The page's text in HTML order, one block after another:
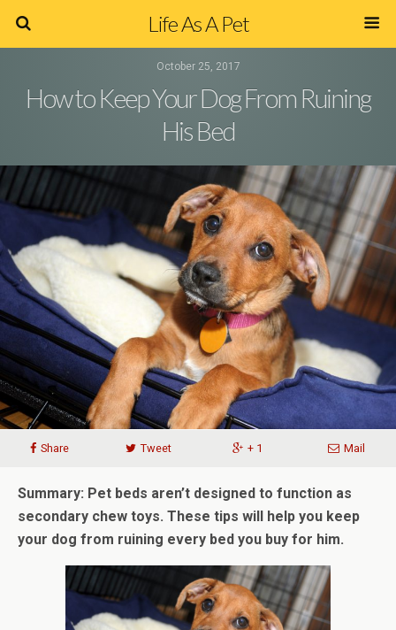
Life As A Pet
October 25, 2017
How to Keep Your Dog From Ruining
His Bed
Share Tweet + 1 Mail
Summary: Pet beds aren’t designed to function as
secondary chew toys. These tips will help you keep
your dog from ruining every bed you buy for him.